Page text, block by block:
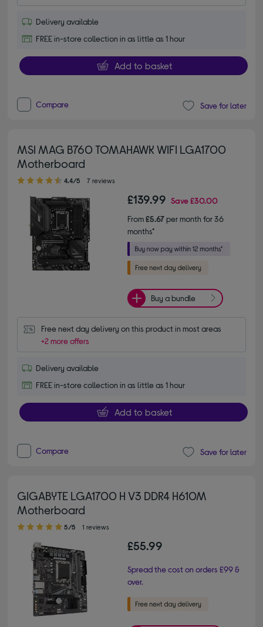
Delivery available
FREE in-store collection in as little as 1 hour
Add to basket
Compare Save for later
MSI MAG B760 TOMAHAWK WIFI LGA1700
Motherboard
4.40 out of 5 stars
4.4/5 7 reviews
£139.99 Save£30.00
From£5.67per month for 36
months*
Buy a bundle
Free next day delivery on this product in most areas
+2 more offers
Delivery available
FREE in-store collection in as little as 1 hour
Add to basket
Compare Save for later
GIGABYTE LGA1700 H V3 DDR4 H610M
Motherboard
5.00 out of 5 stars
5/5 1 reviews
£55.99
Spread the cost on orders £99 &
over.